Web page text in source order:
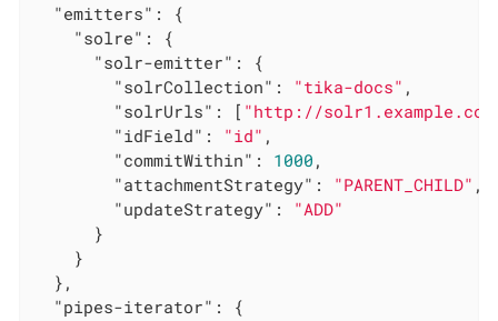
"emitters" : {
"solre" : {
"solr-emitter" : {
"solrCollection" : "tika-docs" ,
"solrUrls" : [ "http://
"idField" : "id" ,
"commitWithin" : 1000 ,
"attachmentStrategy" : "PARENT_CHILD" ,
"updateStrategy" : "ADD"
      }
    }
  },
"pipes-iterator" : {